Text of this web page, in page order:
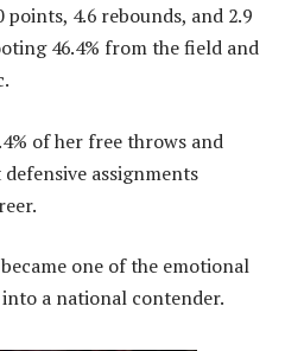
4.6 rebounds, and 2.9
46.4% from the field and
of her free throws and
assignments
one of the emotional
into a national contender.